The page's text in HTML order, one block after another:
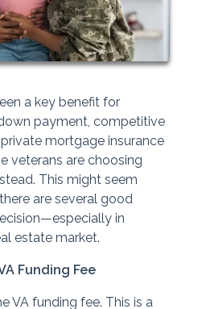
a key benefit for
payment, competitive
mortgage insurance
veterans are choosing
This might seem
are several good
in
estate market.
Funding Fee
VA funding fee. This is a